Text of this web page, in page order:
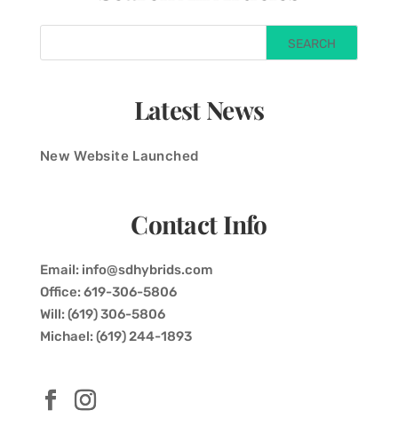
Latest News
New Website Launched
Contact Info
Email: info@sdhybrids.com
Office: 619-306-5806
Will: (619) 306-5806
Michael: (619) 244-1893